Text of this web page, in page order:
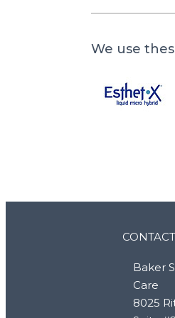
We use
CONTACT
Baker
Care
8025